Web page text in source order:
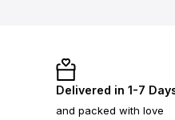
Delivered in 1-7
and packed with love